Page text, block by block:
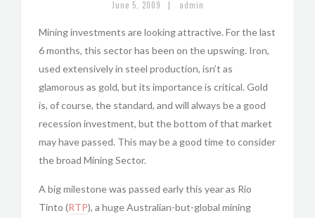
June 5, 2009 | admin
Mining investments are looking attractive. For the last
6 months, this sector has been on the upswing. Iron,
used extensively in steel production, isn’t as
glamorous as gold, but its importance is critical. Gold
is, of course, the standard, and will always be a good
recession investment, but the bottom of that market
may have passed. This may be a good time to consider
the broad Mining Sector.
A big milestone was passed early this year as Rio
Tinto (RTP), a huge Australian-but-global mining